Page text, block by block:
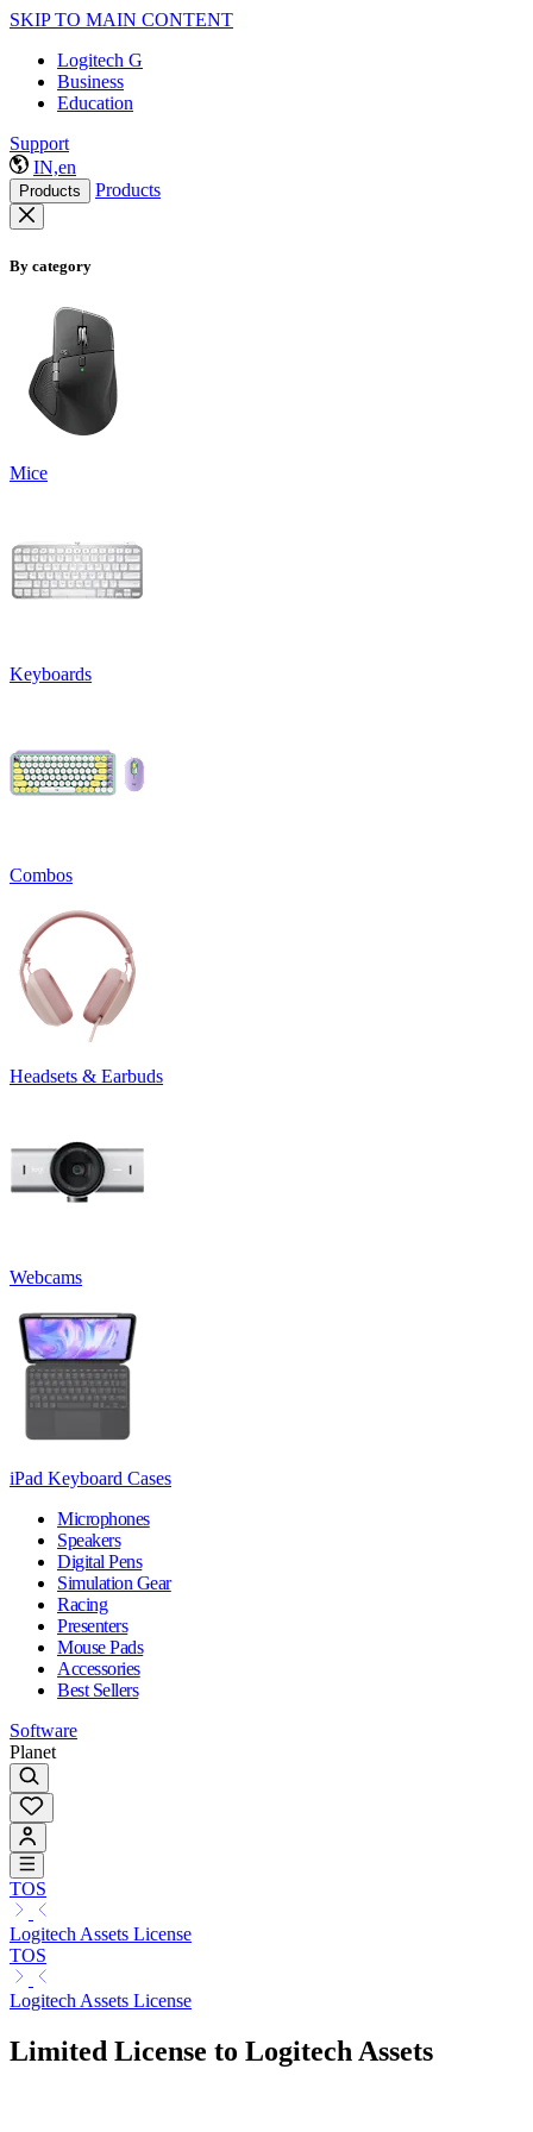
SKIP TO MAIN CONTENT
Logitech G
Business
Education
Support
IN,en
Products Products
By category
Mice
Keyboards
Combos
Headsets & Earbuds
Webcams
iPad Keyboard Cases
Microphones
Speakers
Digital Pens
Simulation Gear
Racing
Presenters
Mouse Pads
Accessories
Best Sellers
Software
Planet
TOS
Logitech Assets License
TOS
Logitech Assets License
Limited License to Logitech Assets